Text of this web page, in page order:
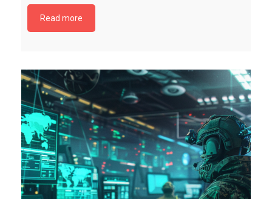
Read more